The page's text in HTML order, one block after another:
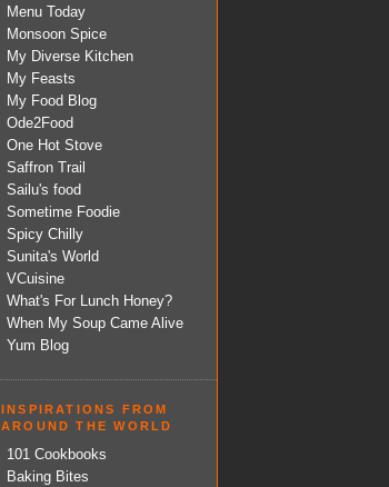
Menu Today
Monsoon Spice
My Diverse Kitchen
My Feasts
My Food Blog
Ode2Food
One Hot Stove
Saffron Trail
Sailu's food
Sometime Foodie
Spicy Chilly
Sunita's World
VCuisine
What's For Lunch Honey?
When My Soup Came Alive
Yum Blog
INSPIRATIONS FROM
AROUND THE WORLD
101 Cookbooks
Baking Bites